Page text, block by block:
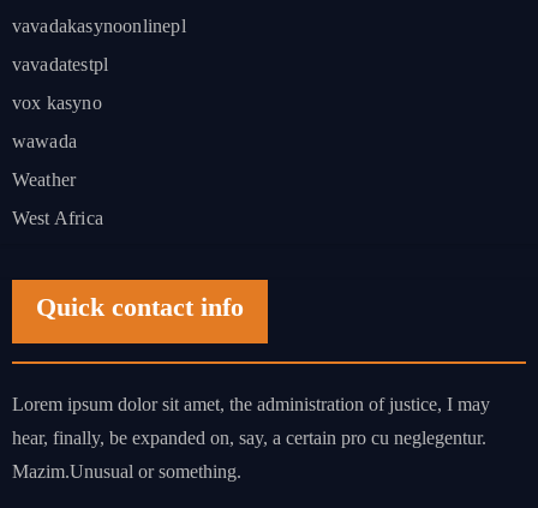
vavadakasynoonlinepl
vavadatestpl
vox kasyno
wawada
Weather
West Africa
Quick contact info
Lorem ipsum dolor sit amet, the administration of justice, I may
hear, finally, be expanded on, say, a certain pro cu neglegentur.
Mazim.Unusual or something.